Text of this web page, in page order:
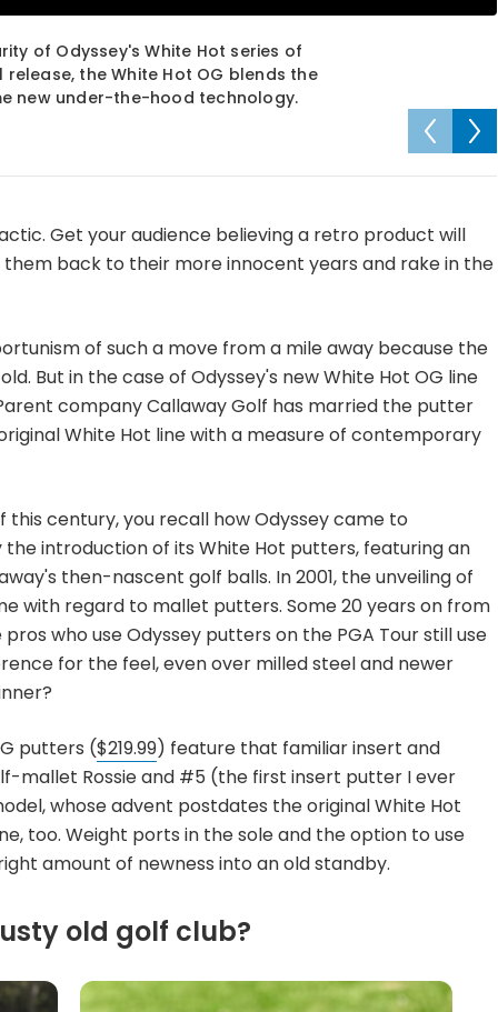
of Odyssey's White Hot series of
the White Hot OG blends the
new under-the-hood technology.
Get your audience believing a retro product will
back to their more innocent years and rake in the
of such a move from a mile away because the
But in the case of Odyssey's new White Hot OG line
company Callaway Golf has married the putter
White Hot line with a measure of contemporary
century, you recall how Odyssey came to
introduction of its White Hot putters, featuring an
then-nascent golf balls. In 2001, the unveiling of
with regard to mallet putters. Some 20 years on from
who use Odyssey putters on the PGA Tour still use
for the feel, even over milled steel and newer
putters ($219.99) feature that familiar insert and
mallet Rossie and #5 (the first insert putter I ever
whose advent postdates the original White Hot
too. Weight ports in the sole and the option to use
amount of newness into an old standby.
old golf club?